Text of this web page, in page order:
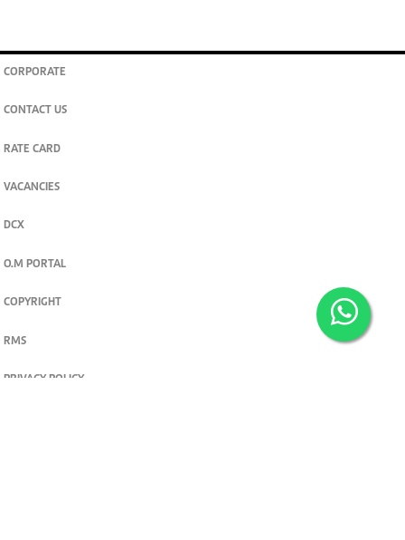
CORPORATE
CONTACT US
RATE CARD
VACANCIES
DCX
O.M PORTAL
COPYRIGHT
RMS
PRIVACY POLICY